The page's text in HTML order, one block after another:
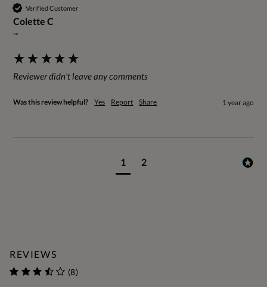
Verified Customer
Colette C
""
Reviewer didn't leave any comments
Was this review helpful? Yes Report Share 1 year ago
1 2
REVIEWS
(8)